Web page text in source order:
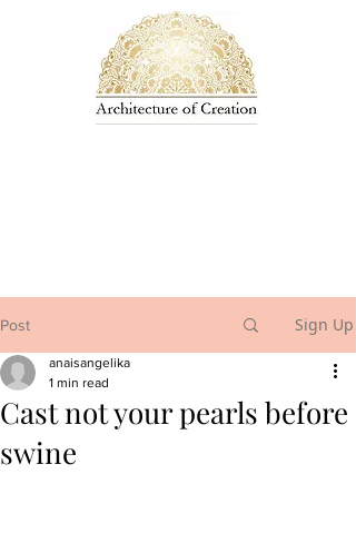
Post Sign Up
Cast not your pearls before
swine
anaisangelika
1 min read